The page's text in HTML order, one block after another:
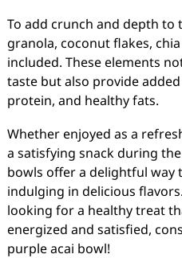
To add crunch and depth
granola, coconut flakes,
included. These elements
taste but also provide
protein, and healthy fats.
Whether enjoyed as a
a satisfying snack during
bowls offer a delightful
indulging in delicious
looking for a healthy treat
energized and satisfied,
purple acai bowl!